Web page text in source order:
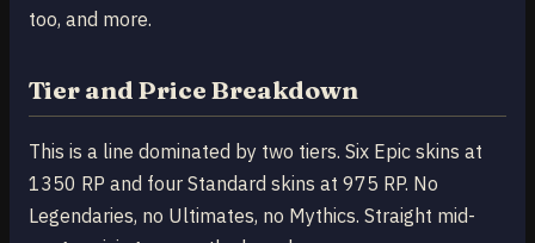
too, and more.
Tier and Price Breakdown
This is a line dominated by two tiers. Six Epic skins at
1350 RP and four Standard skins at 975 RP. No
Legendaries, no Ultimates, no Mythics. Straight mid-